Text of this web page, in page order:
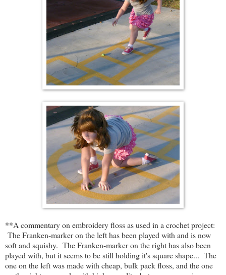
**A commentary on embroidery floss as used in a crochet project:
The Franken-marker on the left has been played with and is now
soft and squishy. The Franken-marker on the right has also been
played with, but it seems to be still holding it's square shape... The
one on the left was made with cheap, bulk pack floss, and the one